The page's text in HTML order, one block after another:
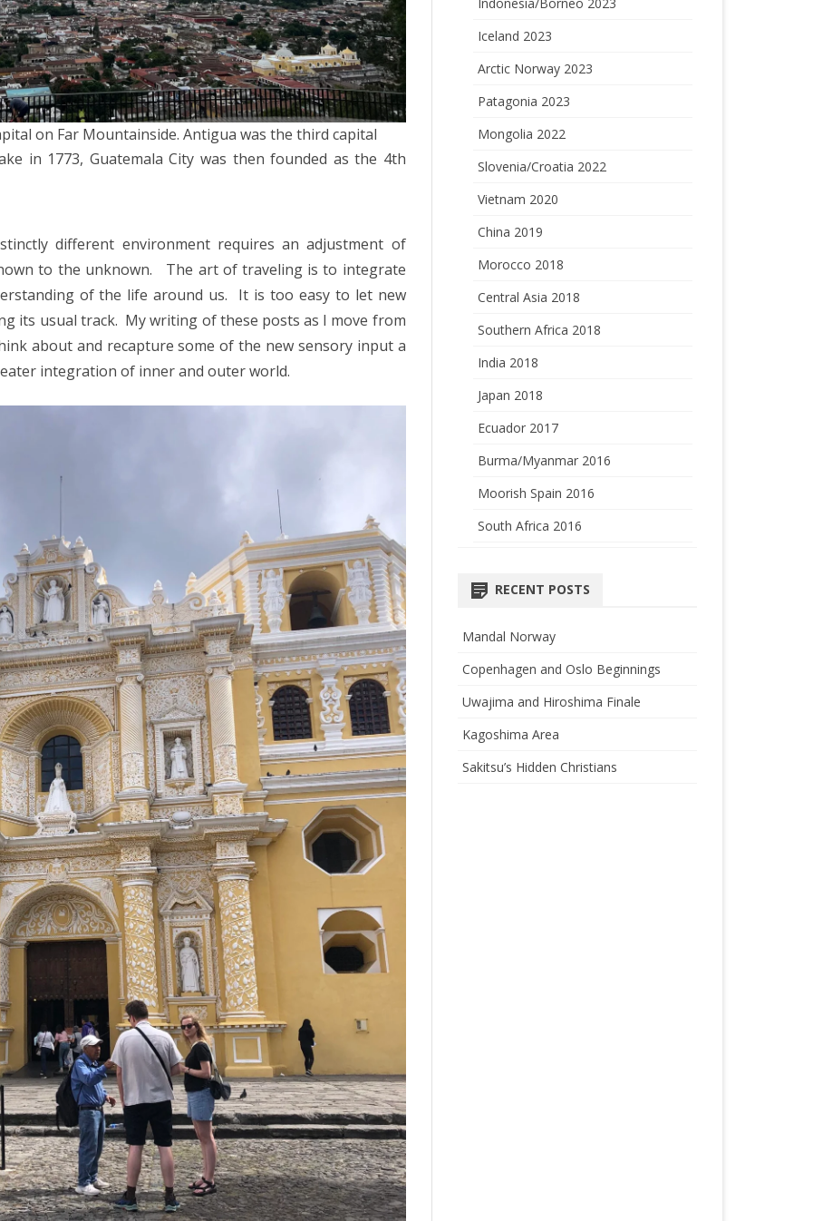
2023
2023
2022
CROATIA 2022
2018
AFRICA 2018
2016
on Far Mountainside. Antigua was the third capital
in 1773, Guatemala City was then founded as the 4th
different environment requires an adjustment of
to the unknown. The art of traveling is to integrate
of the life around us. It is too easy to let new
its usual track. My writing of these posts as I move from
about and recapture some of the new sensory input a
integration of inner and outer world.
Iceland 2023
Arctic Norway 2023
Patagonia 2023
Mongolia 2022
Slovenia/Croatia 2022
Vietnam 2020
China 2019
Morocco 2018
Central Asia 2018
Southern Africa 2018
India 2018
Japan 2018
Ecuador 2017
Burma/Myanmar 2016
Moorish Spain 2016
South Africa 2016
RECENT POSTS
Mandal Norway
Copenhagen and Oslo Beginnings
Uwajima and Hiroshima Finale
Kagoshima Area
Sakitsu’s Hidden Christians